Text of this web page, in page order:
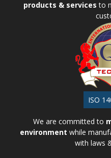
products & services to
ISO
We are committed to
environment while
with laws